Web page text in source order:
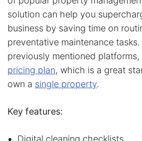
solution can help you
business by saving time on
preventative maintenance
previously mentioned platforms,
pricing plan, which is a great
own a single property.
Key features:
Digital cleaning checklists